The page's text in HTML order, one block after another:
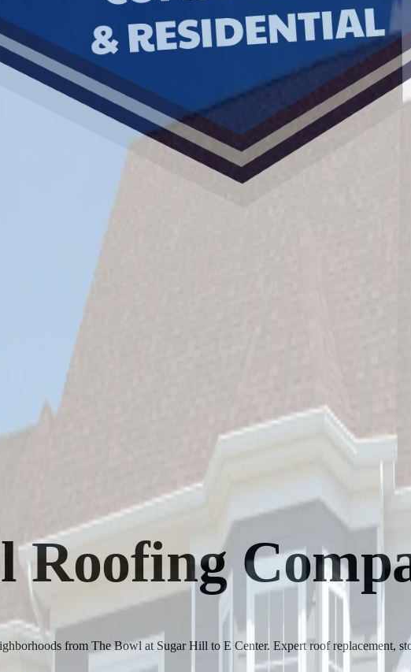
Roofing
from The Bowl at Sugar Hill to E Center. Expert roof replacement,